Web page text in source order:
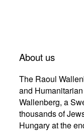
About us
The Raoul
and
Wallenberg, a
thousands of
Hungary at the